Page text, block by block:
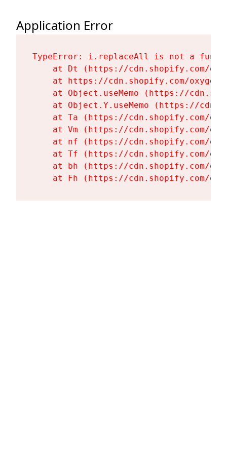
Application Error
TypeError: i.replaceAll is not a
at Dt (https://cdn.shopify.com/
at https://cdn.shopify.com/
at Object.useMemo (https://
at Object.Y.useMemo (https://
at Ta (https://cdn.shopify.com/
at Vm (https://cdn.shopify.com/
at nf (https://cdn.shopify.com/
at Tf (https://cdn.shopify.com/
at bh (https://cdn.shopify.com/
at Fh (https://cdn.shopify.com/